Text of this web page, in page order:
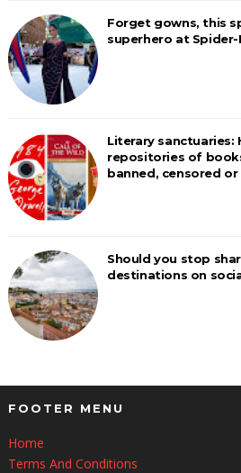
Forget gowns, this
superhero at
Literary sanctuaries:
repositories of
banned, censored
Should you stop
destinations on
FOOTER MENU
Home
Terms And Conditions